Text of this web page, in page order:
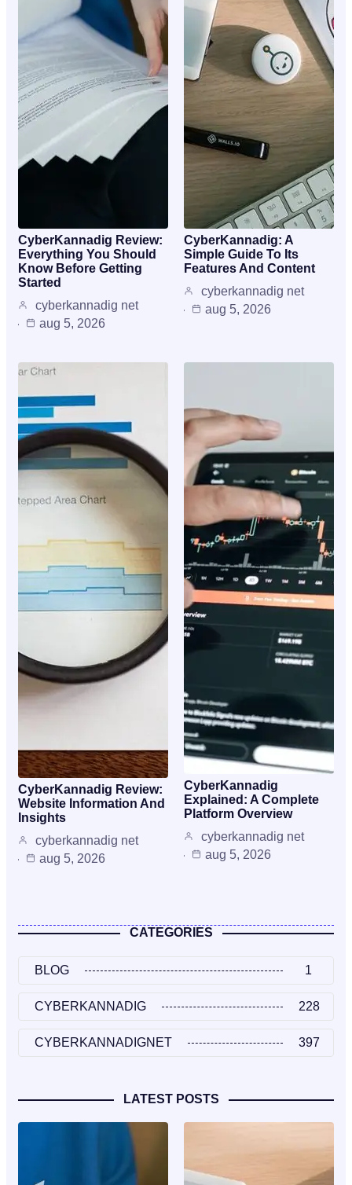
CyberKannadig Review:
Everything You Should
Know Before Getting
Started
cyberkannadig net
aug 5, 2026
CyberKannadig: A
Simple Guide To Its
Features And Content
cyberkannadig net
aug 5, 2026
CyberKannadig Review:
Website Information And
Insights
cyberkannadig net
aug 5, 2026
CyberKannadig
Explained: A Complete
Platform Overview
cyberkannadig net
aug 5, 2026
CATEGORIES
BLOG 1
CYBERKANNADIG 228
CYBERKANNADIGNET 397
LATEST POSTS